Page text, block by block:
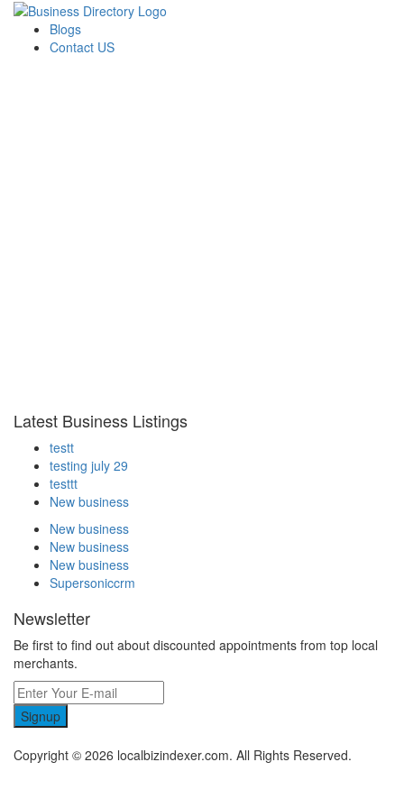
Blogs
Contact US
Latest Business Listings
testt
testing july 29
testtt
New business
New business
New business
New business
Supersoniccrm
Newsletter
Be first to find out about discounted appointments from top local
merchants.
Signup
Copyright © 2026 localbizindexer.com. All Rights Reserved.